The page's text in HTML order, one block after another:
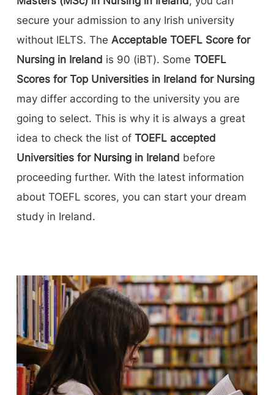
secure your admission to any Irish university
without IELTS. The Acceptable TOEFL Score for
Nursing in Ireland is 90 (iBT). Some TOEFL
Scores for Top Universities in Ireland for Nursing
may differ according to the university you are
going to select. This is why it is always a great
idea to check the list of TOEFL accepted
Universities for Nursing in Ireland before
proceeding further. With the latest information
about TOEFL scores, you can start your dream
study in Ireland.